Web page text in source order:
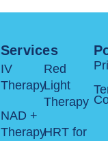
Services
IV
Therapy
NAD +
Therapy
Red
Light
Therapy
HRT for